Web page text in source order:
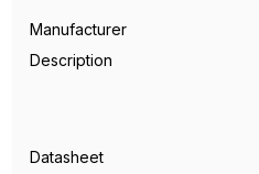
Manufacturer
Description
Datasheet